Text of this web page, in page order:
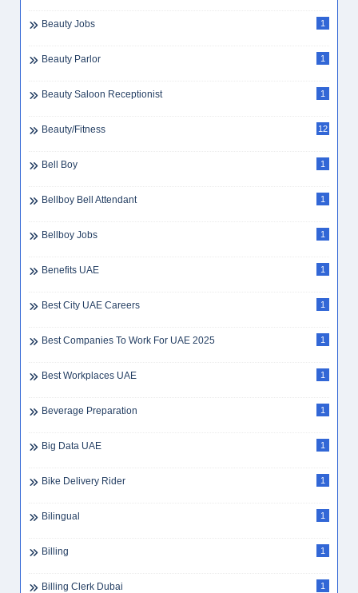
Beauty Jobs 1
Beauty Parlor 1
Beauty Saloon Receptionist 1
Beauty/Fitness 12
Bell Boy 1
Bellboy Bell Attendant 1
Bellboy Jobs 1
Benefits UAE 1
Best City UAE Careers 1
Best Companies To Work For UAE 2025 1
Best Workplaces UAE 1
Beverage Preparation 1
Big Data UAE 1
Bike Delivery Rider 1
Bilingual 1
Billing 1
Billing Clerk Dubai 1